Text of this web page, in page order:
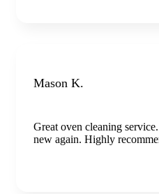
Mason K.
Great oven cleaning
new again. Highly